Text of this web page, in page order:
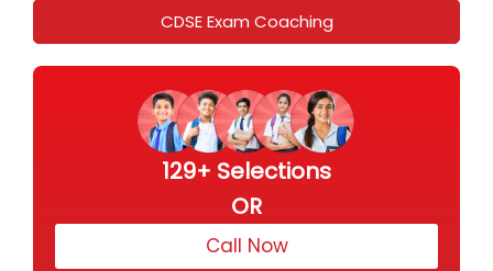
CDSE Exam Coaching
129+ Selections
OR
Call Now